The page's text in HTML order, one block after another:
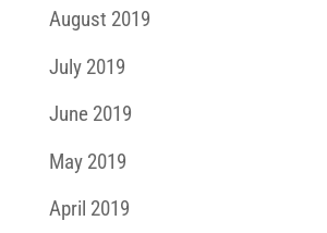
August 2019
July 2019
June 2019
May 2019
April 2019